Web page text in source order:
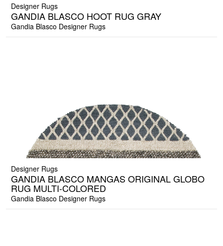
Designer Rugs
GANDIA BLASCO HOOT RUG GRAY
Gandia Blasco Designer Rugs
Designer Rugs
GANDIA BLASCO MANGAS ORIGINAL GLOBO
RUG MULTI-COLORED
Gandia Blasco Designer Rugs